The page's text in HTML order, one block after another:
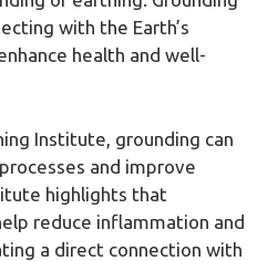
with the Earth’s
health and well-
Institute, grounding can
and improve
highlights that
reduce inflammation and
a direct connection with